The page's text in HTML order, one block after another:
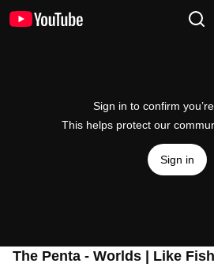
Sign in to confirm
This helps protect our
Sign in
The Penta - Worlds | Like